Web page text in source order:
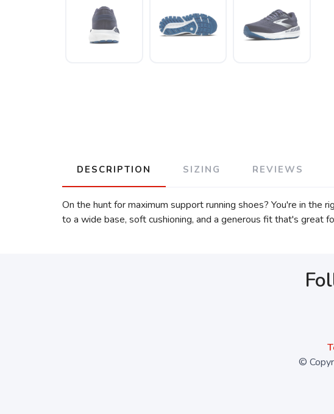
DESCRIPTION SIZING REVIEWS
On the hunt for maximum support running shoes? You're in
to a wide base, soft cushioning, and a generous fit that's great
©